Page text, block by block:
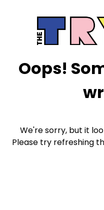
Oops!
We're sorry, but it
Please try refreshing